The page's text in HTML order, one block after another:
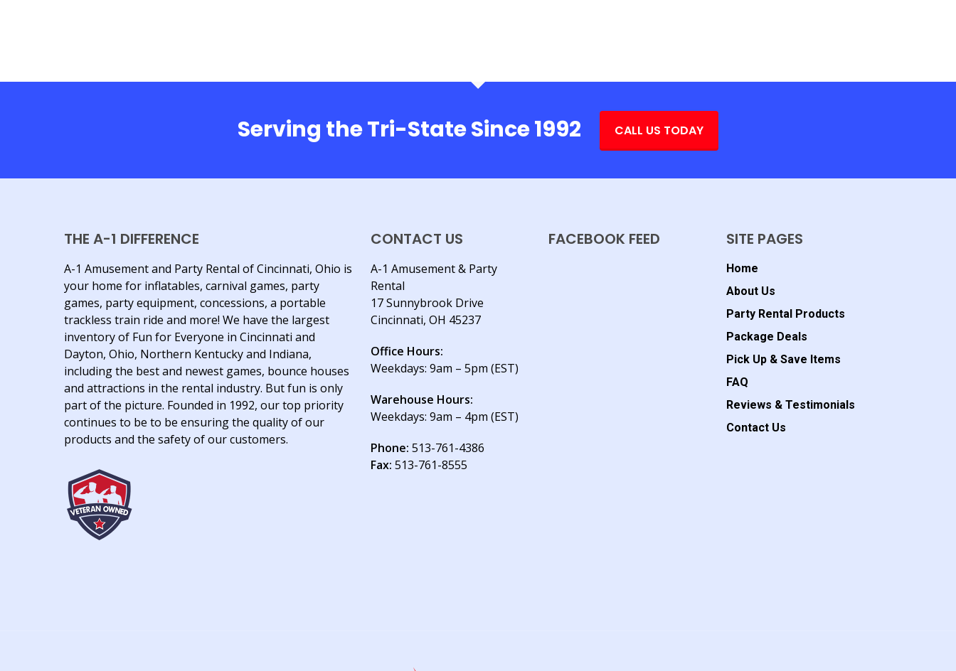
Serving the Tri-State Since 1992 CALL US TODAY
THE A-1 DIFFERENCE
A-1 Amusement and Party Rental of Cincinnati, Ohio is
your home for inflatables, carnival games, party
games, party equipment, concessions, a portable
trackless train ride and more! We have the largest
inventory of Fun for Everyone in Cincinnati and
Dayton, Ohio, Northern Kentucky and Indiana,
including the best and newest games, bounce houses
and attractions in the rental industry. But fun is only
part of the picture. Founded in 1992, our top priority
continues to be to be ensuring the quality of our
products and the safety of our customers.
CONTACT US
A-1 Amusement & Party
Rental
17 Sunnybrook Drive
Cincinnati, OH 45237
Office Hours:
Weekdays: 9am – 5pm (EST)
Warehouse Hours:
Weekdays: 9am – 4pm (EST)
Phone: 513-761-4386
Fax: 513-761-8555
FACEBOOK FEED SITE PAGES
Home
About Us
Party Rental Products
Package Deals
Pick Up & Save Items
FAQ
Reviews & Testimonials
Contact Us